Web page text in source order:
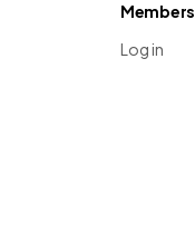
Members
Log in